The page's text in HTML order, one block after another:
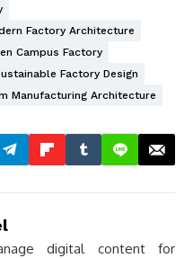
Factory Architecture
Campus Factory
Factory Design
Manufacturing Architecture
digital content for